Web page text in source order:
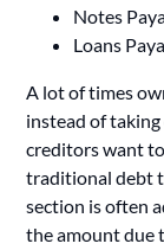
Notes
Loans
A lot of times
instead of
creditors want
traditional debt
section is often
the amount due